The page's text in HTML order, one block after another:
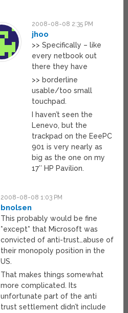
2008-08-08 2:35 PM
jhoo
>> Specifically – like
every netbook out
there they have
>> borderline
usable/too small
touchpad.
I haven’t seen the
Lenevo, but the
trackpad on the EeePC
901 is very nearly as
big as the one on my
17″ HP Pavilion.
2008-08-08 1:03 PM
bnolsen
This probably would be fine
*except* that Microsoft was
convicted of anti-trust…abuse of
their monopoly position in the
US.
That makes things somewhat
more complicated. Its
unfortunate part of the anti
trust settlement didn’t include